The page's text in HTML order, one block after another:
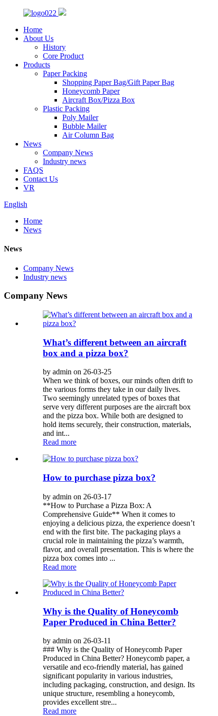
Home
About Us
History
Core Product
Products
Paper Packing
Shopping Paper Bag/Gift Paper Bag
Honeycomb Paper
Aircraft Box/Pizza Box
Plastic Packing
Poly Mailer
Bubble Mailer
Air Column Bag
News
Company News
Industry news
FAQS
Contact Us
VR
English
Home
News
News
Company News
Industry news
Company News
What’s different between an aircraft
box and a pizza box?
by admin on 26-03-25
When we think of boxes, our minds often drift to
the various forms they take in our daily lives.
Two seemingly unrelated types of boxes that
serve very different purposes are the aircraft box
and the pizza box. While both are designed to
hold items securely, their construction, materials,
and int...
Read more
How to purchase pizza box?
by admin on 26-03-17
**How to Purchase a Pizza Box: A
Comprehensive Guide** When it comes to
enjoying a delicious pizza, the experience doesn’t
end with the first bite. The packaging plays a
crucial role in maintaining the pizza’s warmth,
flavor, and overall presentation. This is where the
pizza box comes into ...
Read more
Why is the Quality of Honeycomb
Paper Produced in China Better?
by admin on 26-03-11
### Why is the Quality of Honeycomb Paper
Produced in China Better? Honeycomb paper, a
versatile and eco-friendly material, has gained
significant popularity in various industries,
including packaging, construction, and design. Its
unique structure, resembling a honeycomb,
provides excellent stre...
Read more